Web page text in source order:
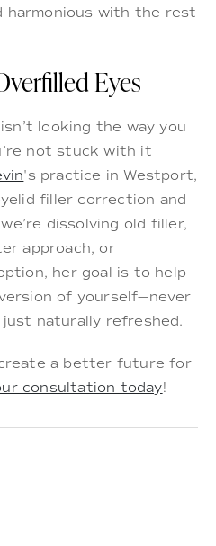
harmonious with the rest
Eyes
looking the way you
not stuck with it
's practice in Westport,
filler correction and
dissolving old filler,
approach, or
her goal is to help
of yourself—never
naturally refreshed.
a better future for
consultation today!